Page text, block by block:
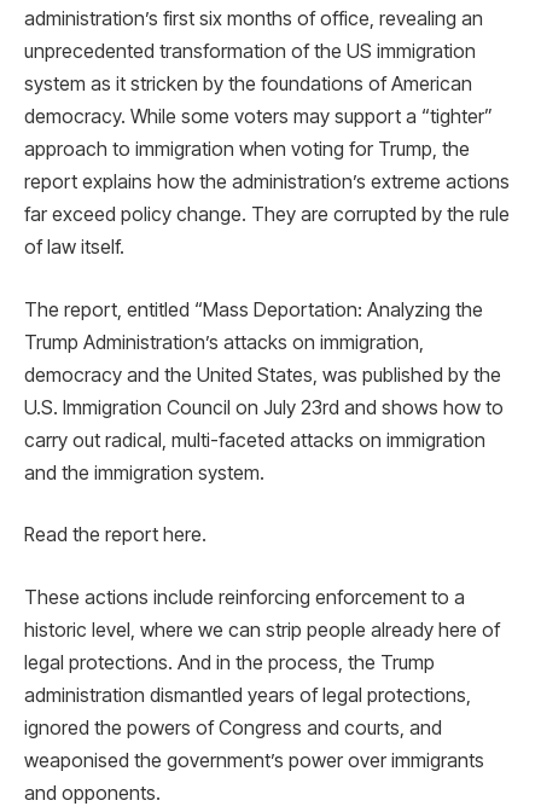
administration’s first six months of office, revealing an
unprecedented transformation of the US immigration
system as it stricken by the foundations of American
democracy. While some voters may support a “tighter”
approach to immigration when voting for Trump, the
report explains how the administration’s extreme actions
far exceed policy change. They are corrupted by the rule
of law itself.
The report, entitled “Mass Deportation: Analyzing the
Trump Administration’s attacks on immigration,
democracy and the United States, was published by the
U.S. Immigration Council on July 23rd and shows how to
carry out radical, multi-faceted attacks on immigration
and the immigration system.
Read the report here.
These actions include reinforcing enforcement to a
historic level, where we can strip people already here of
legal protections. And in the process, the Trump
administration dismantled years of legal protections,
ignored the powers of Congress and courts, and
weaponised the government’s power over immigrants
and opponents.